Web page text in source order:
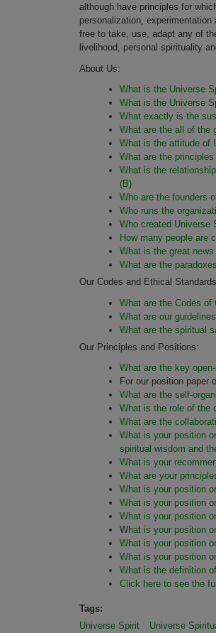
although have principles for
personalization,
free to take, use, adapt any of
livelihood, personal spirituality
About Us:
What is the Universe
What is the Universe
What exactly is the
What are the all of the
What is the attitude of
What are the
What is the
(B)
Who are the founders
Who runs the
Who created Universe
How many people are
What is the great
What are the
Our Codes and Ethical
What are the Codes
What are our
What are the spiritual
Our Principles and Positions:
What are the key
For our position paper
What are the self-
What is the role of the
What are the
What is your position
spiritual wisdom and
What is your
What are your
What is your position
What is your position
What is your position
What is your position
What is your position
What is your position
What is the definition
Click here to see the
Tags:
Universe Spirit
Universe